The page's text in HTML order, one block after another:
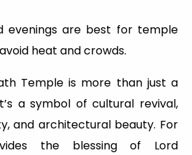
evenings are best for temple
heat and crowds.
Temple is more than just a
a symbol of cultural revival,
and architectural beauty. For
the blessing of Lord